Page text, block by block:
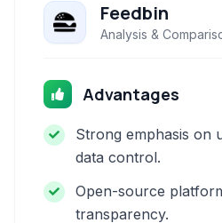
Feedbin
Analysis &
Advantages
Strong emphasis on
data control.
Open-source
transparency.